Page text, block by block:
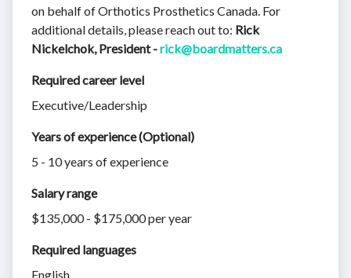
on behalf of Orthotics Prosthetics Canada. For
additional details, please reach out to: Rick
Nickelchok, President -rick@boardmatters.ca
Required career level
Executive/Leadership
Years of experience (Optional)
5 - 10 years of experience
Salary range
$135,000 - $175,000 per year
Required languages
English